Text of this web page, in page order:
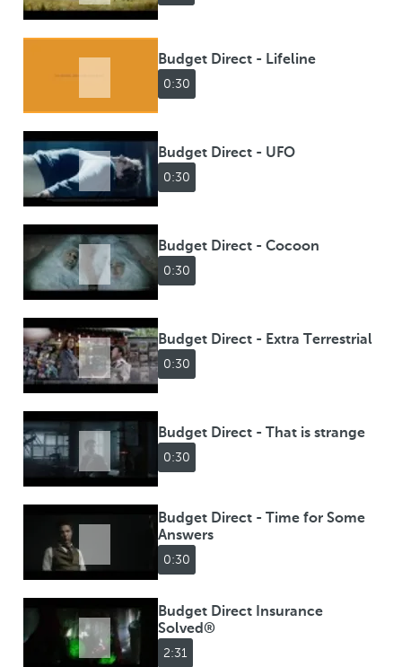
Budget Direct - Lifeline
0:30
Budget Direct - UFO
0:30
Budget Direct - Cocoon
0:30
Budget Direct - Extra Terrestrial
0:30
Budget Direct - That is strange
0:30
Budget Direct - Time for Some
Answers
0:30
Budget Direct Insurance
Solved®
2:31